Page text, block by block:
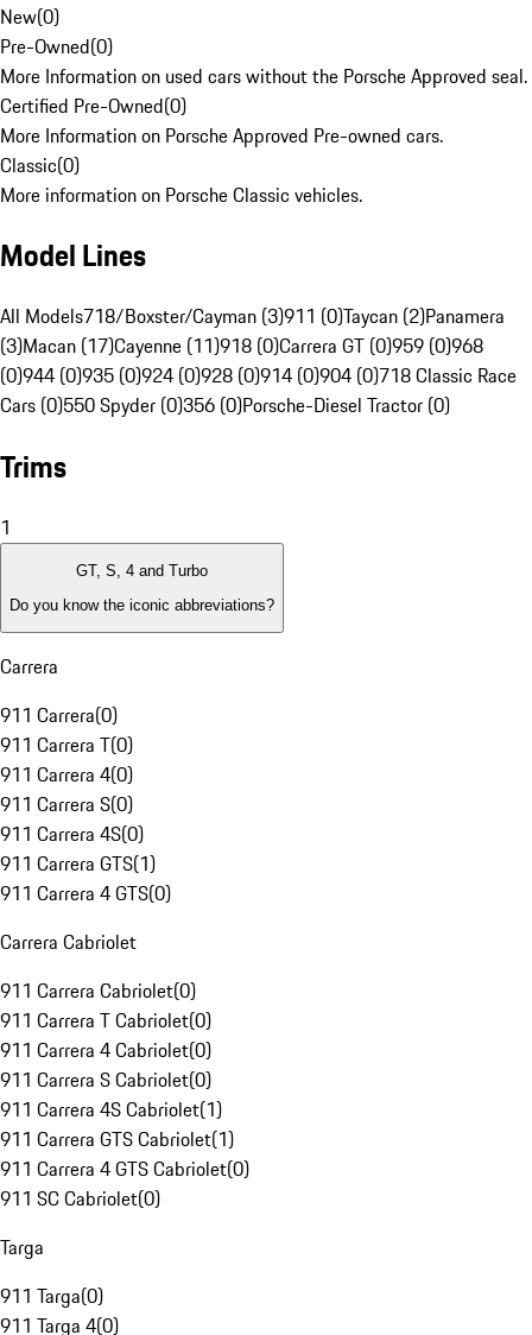
New(0)
Pre-Owned(0)
More Information on used cars without the Porsche Approved seal.
Certified Pre-Owned(0)
More Information on Porsche Approved Pre-owned cars.
Classic(0)
More information on Porsche Classic vehicles.
Model Lines
All Models718/Boxster/Cayman (3)911 (0)Taycan (2)Panamera
(3)Macan (17)Cayenne (11)918 (0)Carrera GT (0)959 (0)968
(0)944 (0)935 (0)924 (0)928 (0)914 (0)904 (0)718 Classic Race
Cars (0)550 Spyder (0)356 (0)Porsche-Diesel Tractor (0)
Trims
1
GT, S, 4 and Turbo
Do you know the iconic abbreviations?
Carrera
911 Carrera(0)
911 Carrera T(0)
911 Carrera 4(0)
911 Carrera S(0)
911 Carrera 4S(0)
911 Carrera GTS(1)
911 Carrera 4 GTS(0)
Carrera Cabriolet
911 Carrera Cabriolet(0)
911 Carrera T Cabriolet(0)
911 Carrera 4 Cabriolet(0)
911 Carrera S Cabriolet(0)
911 Carrera 4S Cabriolet(1)
911 Carrera GTS Cabriolet(1)
911 Carrera 4 GTS Cabriolet(0)
911 SC Cabriolet(0)
Targa
911 Targa(0)
911 Targa 4(0)